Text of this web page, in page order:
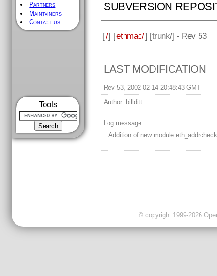
Partners
Maintainers
Contact us
Tools
SUBVERSION
[/] [ethmac/] [trunk/] - Rev 53
LAST MODIFICATION
Rev 53, 2002-02-14 20:48:43 GMT
Author: billditt
Log message:
Addition of new module
© copyright 1999-2026